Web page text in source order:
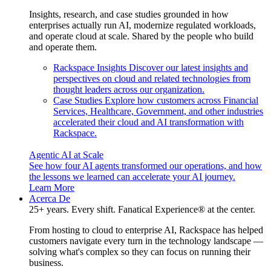
Insights, research, and case studies grounded in how
enterprises actually run AI, modernize regulated workloads,
and operate cloud at scale. Shared by the people who build
and operate them.
Rackspace Insights Discover our latest insights and
perspectives on cloud and related technologies from
thought leaders across our organization.
Case Studies Explore how customers across Financial
Services, Healthcare, Government, and other industries
accelerated their cloud and AI transformation with
Rackspace.
Agentic AI at Scale
See how four AI agents transformed our operations, and how
the lessons we learned can accelerate your AI journey.
Learn More
Acerca De
25+ years. Every shift. Fanatical Experience® at the center.
From hosting to cloud to enterprise AI, Rackspace has helped
customers navigate every turn in the technology landscape —
solving what's complex so they can focus on running their
business.